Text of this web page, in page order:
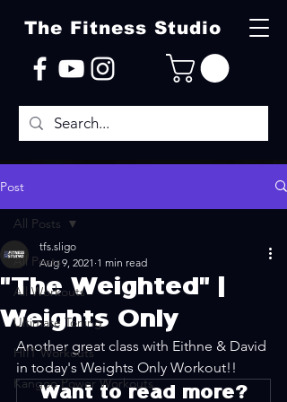
The Fitness Studio
Post
All Posts
All Workouts
Ultimate Toning
HIIT Workouts
Kangoo Power Workouts
All Posts
"The Weighted" |
Weights Only
tfs.sligo
Aug 9, 2021 1 min read
Another great class with Eithne & David
in today's Weights Only Workout!!
Want to read more?